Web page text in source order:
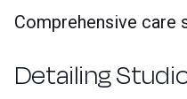
Comprehensive care
Detailing